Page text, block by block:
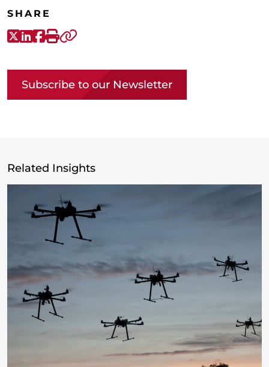
SHARE
X-Twitter
LinkedIn
Facebook
Print
Subscribe to our Newsletter
Related Insights